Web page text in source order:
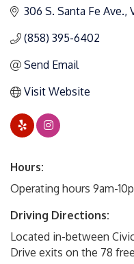
306 S. Santa Fe Ave.
(858) 395-6402
Send Email
Visit Website
Hours:
Operating hours 9am-
Driving Directions:
Located in-between
Drive exits on the 78